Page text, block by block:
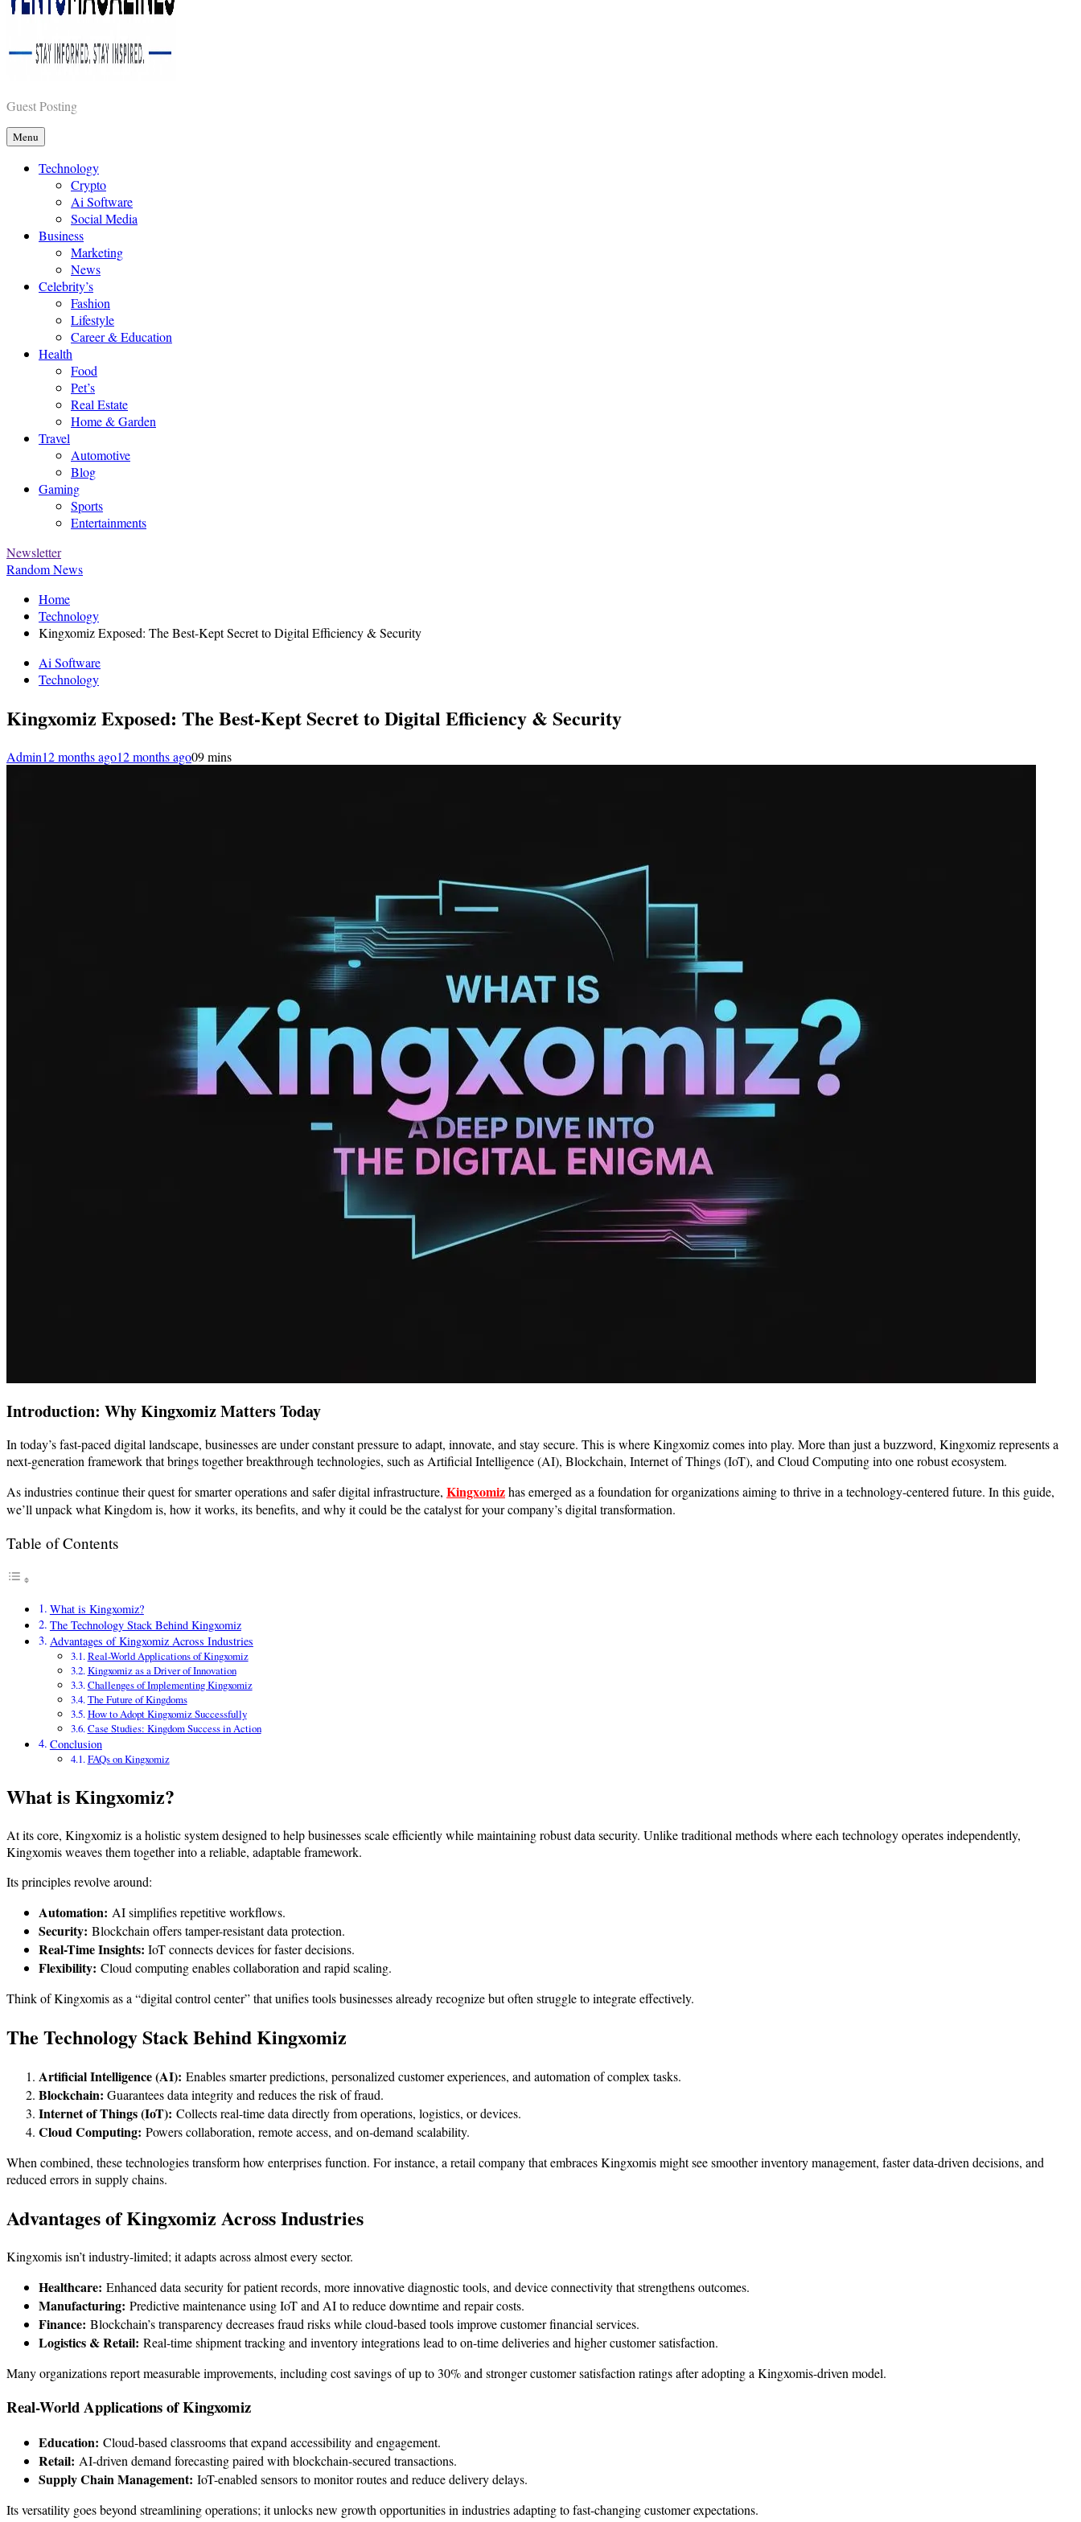
Vents Magazines
Guest Posting
Menu
Technology
Crypto
Ai Software
Social Media
Business
Marketing
News
Celebrity’s
Fashion
Lifestyle
Career & Education
Health
Food
Pet’s
Real Estate
Home & Garden
Travel
Automotive
Blog
Gaming
Sports
Entertainments
Newsletter
Random News
Home
Technology
Kingxomiz Exposed: The Best-Kept Secret to Digital Efficiency & Security
Ai Software
Technology
Kingxomiz Exposed: The Best-Kept Secret to Digital Efficiency & Security
Admin12 months ago12 months ago09 mins
Introduction: Why Kingxomiz Matters Today
In today’s fast-paced digital landscape, businesses are under constant pressure to adapt, innovate, and stay secure. This is where Kingxomiz comes into play. More than just a buzzword, Kingxomiz represents a
next-generation framework that brings together breakthrough technologies, such as Artificial Intelligence (AI), Blockchain, Internet of Things (IoT), and Cloud Computing into one robust ecosystem.
As industries continue their quest for smarter operations and safer digital infrastructure, Kingxomizhas emerged as a foundation for organizations aiming to thrive in a technology-centered future. In this guide,
we’ll unpack what Kingdom is, how it works, its benefits, and why it could be the catalyst for your company’s digital transformation.
Table of Contents
What is Kingxomiz?
The Technology Stack Behind Kingxomiz
Advantages of Kingxomiz Across Industries
Real-World Applications of Kingxomiz
Kingxomiz as a Driver of Innovation
Challenges of Implementing Kingxomiz
The Future of Kingdoms
How to Adopt Kingxomiz Successfully
Case Studies: Kingdom Success in Action
Conclusion
FAQs on Kingxomiz
What is Kingxomiz?
At its core, Kingxomiz is a holistic system designed to help businesses scale efficiently while maintaining robust data security. Unlike traditional methods where each technology operates independently,
Kingxomis weaves them together into a reliable, adaptable framework.
Its principles revolve around:
Automation: AI simplifies repetitive workflows.
Security: Blockchain offers tamper-resistant data protection.
Real-Time Insights: IoT connects devices for faster decisions.
Flexibility: Cloud computing enables collaboration and rapid scaling.
Think of Kingxomis as a “digital control center” that unifies tools businesses already recognize but often struggle to integrate effectively.
The Technology Stack Behind Kingxomiz
Artificial Intelligence (AI): Enables smarter predictions, personalized customer experiences, and automation of complex tasks.
Blockchain: Guarantees data integrity and reduces the risk of fraud.
Internet of Things (IoT): Collects real-time data directly from operations, logistics, or devices.
Cloud Computing: Powers collaboration, remote access, and on-demand scalability.
When combined, these technologies transform how enterprises function. For instance, a retail company that embraces Kingxomis might see smoother inventory management, faster data-driven decisions, and
reduced errors in supply chains.
Advantages of Kingxomiz Across Industries
Kingxomis isn’t industry-limited; it adapts across almost every sector.
Healthcare: Enhanced data security for patient records, more innovative diagnostic tools, and device connectivity that strengthens outcomes.
Manufacturing: Predictive maintenance using IoT and AI to reduce downtime and repair costs.
Finance: Blockchain’s transparency decreases fraud risks while cloud-based tools improve customer financial services.
Logistics & Retail: Real-time shipment tracking and inventory integrations lead to on-time deliveries and higher customer satisfaction.
Many organizations report measurable improvements, including cost savings of up to 30% and stronger customer satisfaction ratings after adopting a Kingxomis-driven model.
Real-World Applications of Kingxomiz
Education: Cloud-based classrooms that expand accessibility and engagement.
Retail: AI-driven demand forecasting paired with blockchain-secured transactions.
Supply Chain Management: IoT-enabled sensors to monitor routes and reduce delivery delays.
Its versatility goes beyond streamlining operations; it unlocks new growth opportunities in industries adapting to fast-changing customer expectations.